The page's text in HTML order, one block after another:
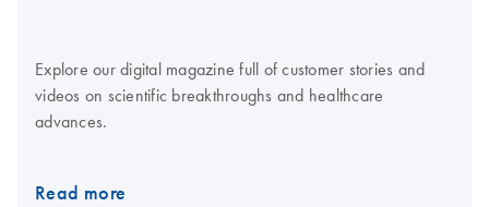
Explore our digital magazine full of customer stories and
videos on scientific breakthroughs and healthcare
advances.
Read more